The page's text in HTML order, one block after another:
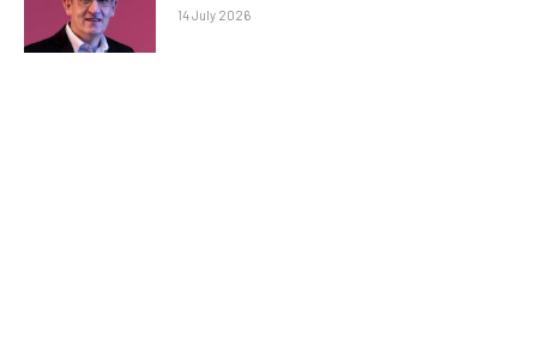
14 July 2026